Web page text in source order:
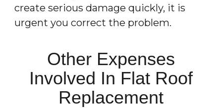
create serious damage quickly, it is
urgent you correct the problem.
Other Expenses
Involved In Flat Roof
Replacement